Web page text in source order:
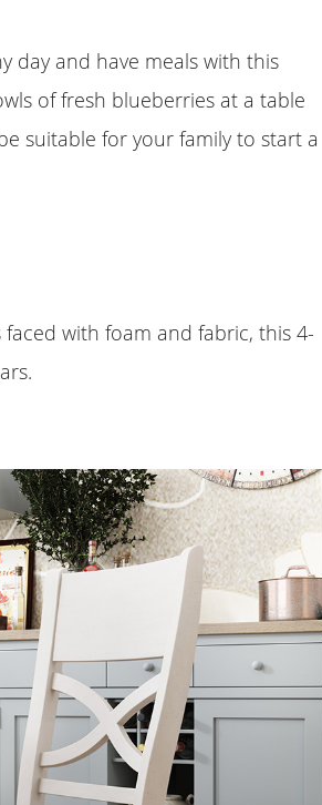
day and have meals with this
of fresh blueberries at a table
suitable for your family to start a
with foam and fabric, this 4-